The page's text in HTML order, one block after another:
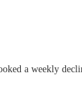
a weekly